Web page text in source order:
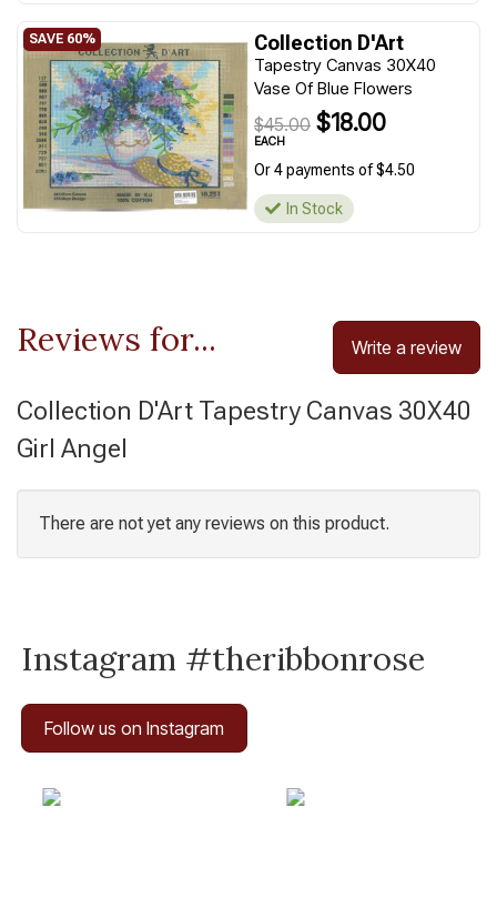
Collection D'Art
Tapestry Canvas 30X40
Vase Of Blue Flowers
$45.00 $18.00
EACH
Or 4 payments of $4.50
In Stock
Reviews for... Write a review
Collection D'Art Tapestry Canvas 30X40
Girl Angel
There are not yet any reviews on this product.
Instagram #theribbonrose
Follow us on Instagram